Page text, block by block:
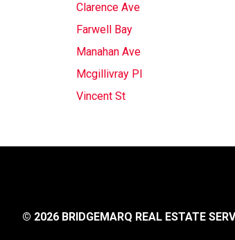
Clarence Ave
Farwell Bay
Manahan Ave
Mcgillivray Pl
Vincent St
© 2026 BRIDGEMARQ REAL ESTATE